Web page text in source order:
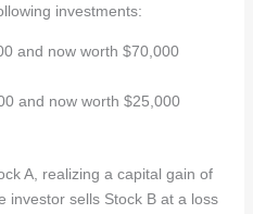
investments:
and now worth $70,000
and now worth $25,000
A, realizing a capital gain of
investor sells Stock B at a loss